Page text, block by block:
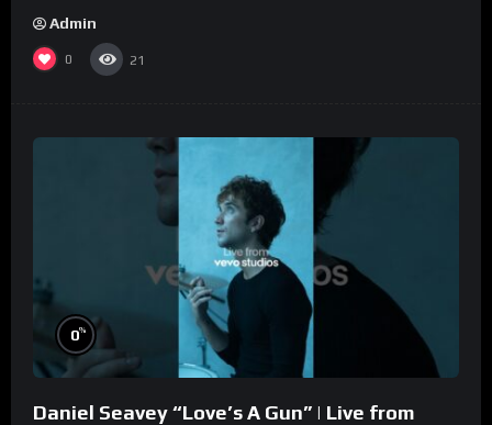
Admin
0 21
0%
Daniel Seavey “Love’s A Gun” | Live from